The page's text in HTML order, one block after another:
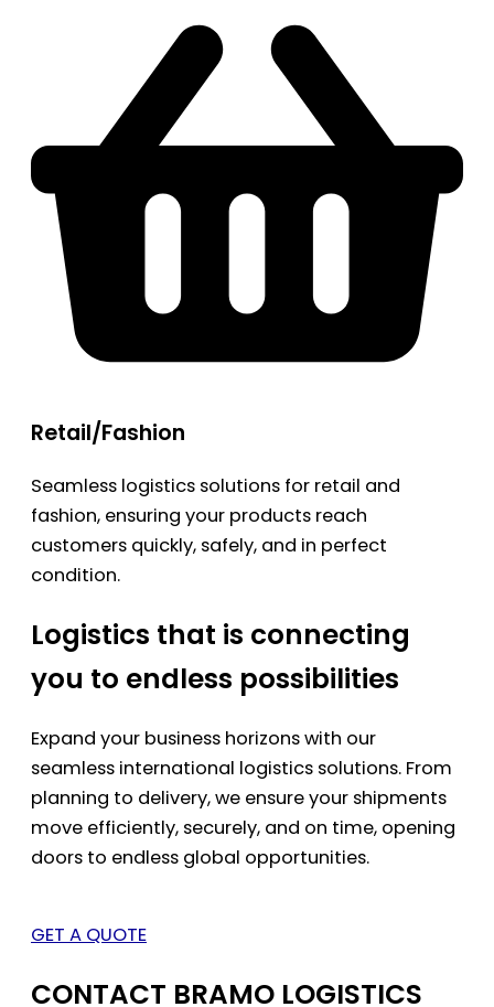
Retail/Fashion
Seamless logistics solutions for retail and
fashion, ensuring your products reach
customers quickly, safely, and in perfect
condition.
Logistics that is connecting
you to endless possibilities
Expand your business horizons with our
seamless international logistics solutions. From
planning to delivery, we ensure your shipments
move efficiently, securely, and on time, opening
doors to endless global opportunities.
GET A QUOTE
CONTACT BRAMO LOGISTICS